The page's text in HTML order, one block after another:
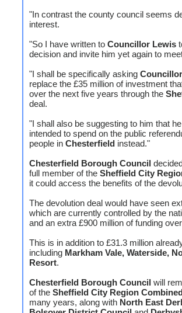
"In contrast the county council seems
interest.
"So I have written to Councillor Lewis
decision and invite him yet again to
"I shall be specifically asking
replace the £35 million of investment
over the next five years through the
deal.
"I shall also be suggesting to him that
intended to spend on the public
people in Chesterfield instead."
Chesterfield Borough Council
full member of the Sheffield City
it could access the benefits of the
The devolution deal would have seen
which are currently controlled by the
and an extra £900 million of funding
This is in addition to £31.3 million
including Markham Vale, Waterside,
Resort.
Chesterfield Borough Council will
of the Sheffield City Region
many years, along with North East